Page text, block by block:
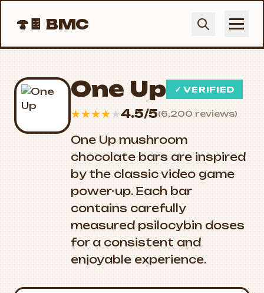
🍄🍫BMC
One Up ✓ VERIFIED
★★★★★4.5/5(6,200 reviews)
One Up mushroom
chocolate bars are inspired
by the classic video game
power-up. Each bar
contains carefully
measured psilocybin doses
for a consistent and
enjoyable experience.